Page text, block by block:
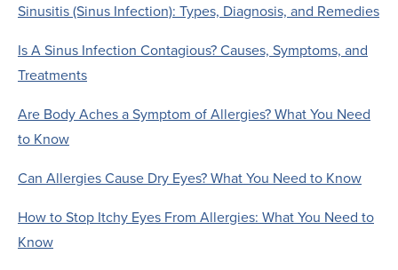
Sinusitis (Sinus Infection): Types, Diagnosis, and Remedies
Is A Sinus Infection Contagious? Causes, Symptoms, and
Treatments
Are Body Aches a Symptom of Allergies? What You Need
to Know
Can Allergies Cause Dry Eyes? What You Need to Know
How to Stop Itchy Eyes From Allergies: What You Need to
Know